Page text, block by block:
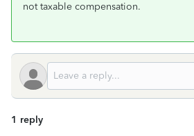
not taxable compensation.
1 reply